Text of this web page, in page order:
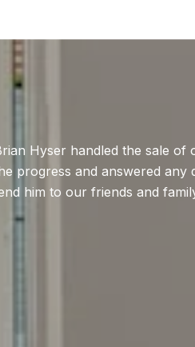
Hyser handled the sale of
progress and answered any
him to our friends and